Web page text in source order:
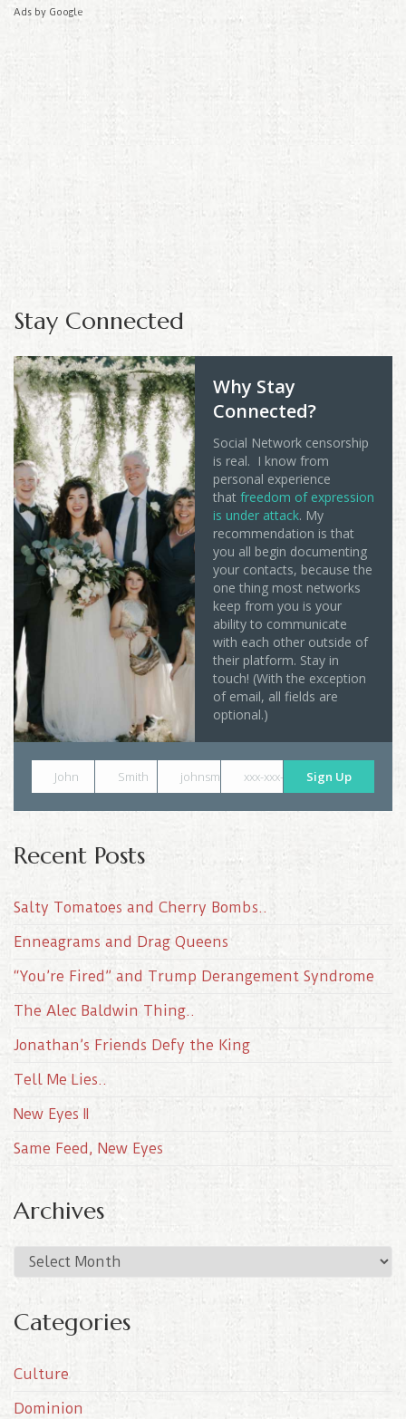
Ads by Google
Stay Connected
Why Stay
Connected?
Social Network censorship
is real. I know from
personal experience
that freedom of expression
is under attack. My
recommendation is that
you all begin documenting
your contacts, because the
one thing most networks
keep from you is your
ability to communicate
with each other outside of
their platform. Stay in
touch! (With the exception
of email, all fields are
optional.)
John Smith johnsmith@example.com
xxx-xxx-xxxx Sign Up
Recent Posts
Salty Tomatoes and Cherry Bombs..
Enneagrams and Drag Queens
“You’re Fired” and Trump Derangement Syndrome
The Alec Baldwin Thing..
Jonathan’s Friends Defy the King
Tell Me Lies..
New Eyes II
Same Feed, New Eyes
Archives
r
h
v
e
Categories
Culture
Dominion